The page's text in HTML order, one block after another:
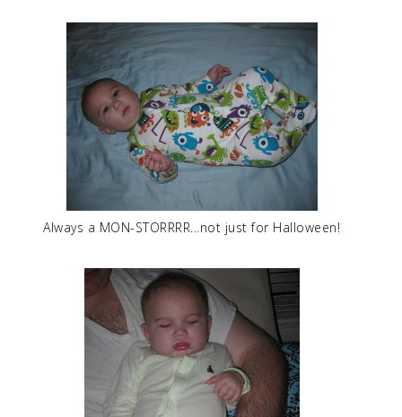
Always a MON-STORRRR...not just for Halloween!